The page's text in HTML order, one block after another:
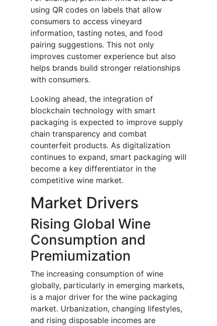
using QR codes on labels that allow
consumers to access vineyard
information, tasting notes, and food
pairing suggestions. This not only
improves customer experience but also
helps brands build stronger relationships
with consumers.
Looking ahead, the integration of
blockchain technology with smart
packaging is expected to improve supply
chain transparency and combat
counterfeit products. As digitalization
continues to expand, smart packaging will
become a key differentiator in the
competitive wine market.
Market Drivers
Rising Global Wine
Consumption and
Premiumization
The increasing consumption of wine
globally, particularly in emerging markets,
is a major driver for the wine packaging
market. Urbanization, changing lifestyles,
and rising disposable incomes are